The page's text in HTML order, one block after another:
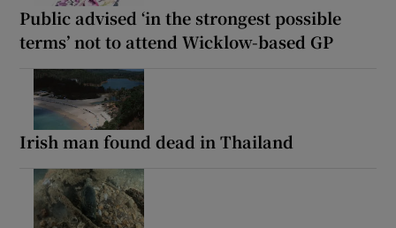
Public advised ‘in the strongest possible
terms’ not to attend Wicklow-based GP
Irish man found dead in Thailand